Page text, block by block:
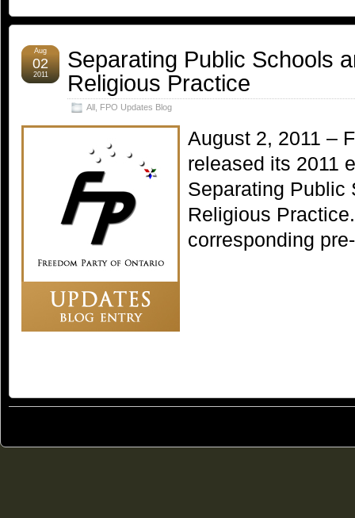
Separating Public Schools
Religious Practice
All FPO Updates Blog
Aug
02
2011
August 2, 2011 –
released its 2011
Separating Public
Religious
corresponding